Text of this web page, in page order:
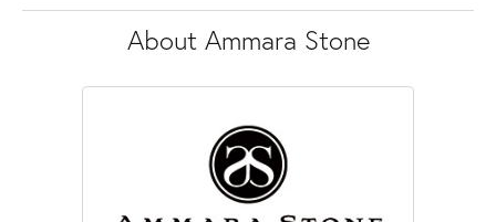
About Ammara Stone